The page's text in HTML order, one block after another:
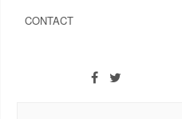
CONTACT